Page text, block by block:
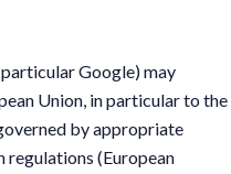
Google) may
Union, in particular to the
by appropriate
regulations (European